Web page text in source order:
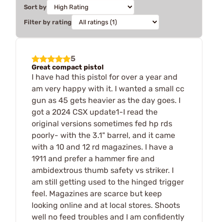
Sort by
Filter by rating
5
Great compact pistol
I have had this pistol for over a year and
am very happy with it. I wanted a small cc
gun as 45 gets heavier as the day goes. I
got a 2024 CSX update1-I read the
original versions sometimes fed hp rds
poorly- with the 3.1" barrel, and it came
with a 10 and 12 rd magazines. I have a
1911 and prefer a hammer fire and
ambidextrous thumb safety vs striker. I
am still getting used to the hinged trigger
feel. Magazines are scarce but keep
looking online and at local stores. Shoots
well no feed troubles and I am confidently